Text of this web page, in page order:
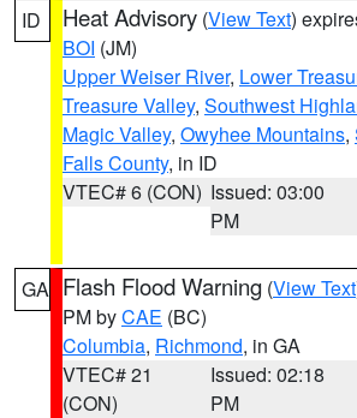
ID Heat Advisory (View Text)
BOI (JM)
Upper Weiser River, Lower
Treasure Valley, Southwest
Magic Valley, Owyhee Mountains,
Falls County, in ID
VTEC# 6 (CON) Issued: 03:00
PM
GA Flash Flood Warning (View Text
PM byCAE (BC)
Columbia, Richmond, in GA
VTEC# 21
(CON)
Issued: 02:18
PM